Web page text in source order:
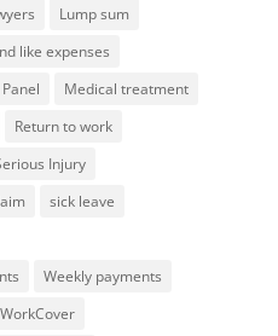
Lump sum
like expenses
Medical treatment
Return to work
Injury
sick leave
Weekly payments
WorkCover